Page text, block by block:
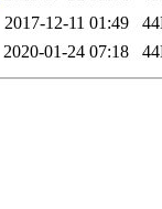
2017-12-11 01:49
2020-01-24 07:18